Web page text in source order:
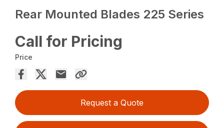
Rear Mounted Blades 225 Series
Call for Pricing
Price
Request a Quote